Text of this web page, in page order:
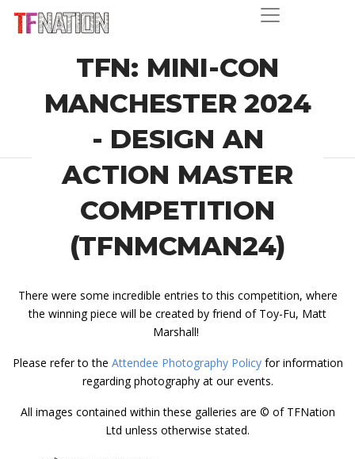
TFN: MINI-CON
MANCHESTER 2024
- DESIGN AN
ACTION MASTER
COMPETITION
(TFNMCMAN24)
There were some incredible entries to this competition, where
the winning piece will be created by friend of Toy-Fu, Matt
Marshall!
Please refer to the Attendee Photography Policyfor information
regarding photography at our events.
All images contained within these galleries are © of TFNation
Ltd unless otherwise stated.